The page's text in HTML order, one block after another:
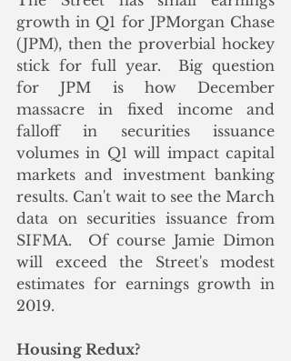
growth in Q1 for JPMorgan Chase
(JPM), then the proverbial hockey
stick for full year.  Big question
for JPM is how December
massacre in fixed income and
falloff in securities issuance
volumes in Q1 will impact capital
markets and investment banking
results. Can't wait to see the March
data on securities issuance from
SIFMA.  Of course Jamie Dimon
will exceed the Street's modest
estimates for earnings growth in
2019.
Housing Redux?